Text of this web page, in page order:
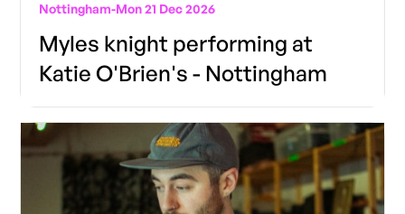
Nottingham-Mon 21 Dec 2026
Myles knight performing at
Katie O'Brien's - Nottingham